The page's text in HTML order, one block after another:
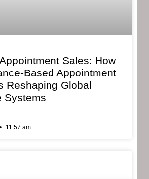
Sales: How
Based Appointment
Reshaping Global
Systems
11:57 am